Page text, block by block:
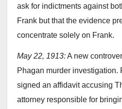
ask for indictments against
Frank but that the evidence
concentrate solely on Frank.
May 22, 1913:A new
Phagan murder investigation.
signed an affidavit accusing
attorney responsible for